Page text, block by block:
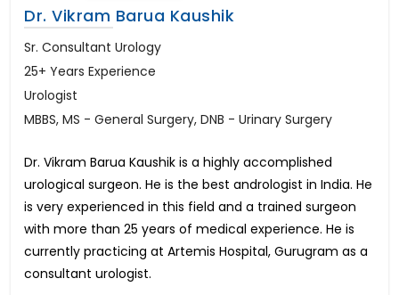
Dr. Vikram Barua Kaushik
Sr. Consultant Urology
25+ Years Experience
Urologist
MBBS, MS - General Surgery, DNB - Urinary Surgery
Dr. Vikram Barua Kaushik is a highly accomplished
urological surgeon. He is the best andrologist in India. He
is very experienced in this field and a trained surgeon
with more than 25 years of medical experience. He is
currently practicing at Artemis Hospital, Gurugram as a
consultant urologist.